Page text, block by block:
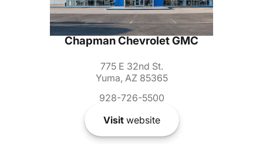
Chapman Chevrolet GMC
775 E 32nd St.
Yuma, AZ 85365
928-726-5500
Visitwebsite